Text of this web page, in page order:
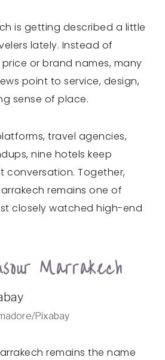
is getting described a little
lately. Instead of
or brand names, many
point to service, design,
sense of place.
travel agencies,
nine hotels keep
conversation. Together,
remains one of
closely watched high-end
Marrakech
Pixabay
remains the name